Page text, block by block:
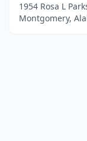
1954 Rosa L
Montgomery,